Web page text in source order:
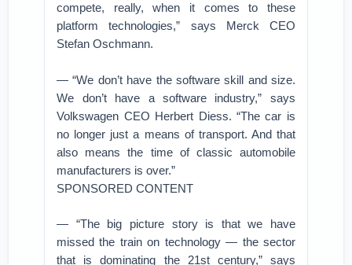
compete, really, when it comes to these
platform technologies,” says Merck CEO
Stefan Oschmann.
— “We don’t have the software skill and size.
We don’t have a software industry,” says
Volkswagen CEO Herbert Diess. “The car is
no longer just a means of transport. And that
also means the time of classic automobile
manufacturers is over.”
SPONSORED CONTENT
— “The big picture story is that we have
missed the train on technology — the sector
that is dominating the 21st century,” says